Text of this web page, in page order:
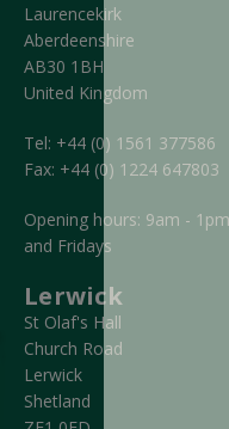
Laurencekirk
Aberdeenshire
AB30 1BH
United Kingdom
Tel: +44 (0) 1561 377586
Fax: +44 (0) 1224 647803
Opening hours: 9am -
and Fridays
Lerwick
St Olaf's Hall
Church Road
Lerwick
Shetland